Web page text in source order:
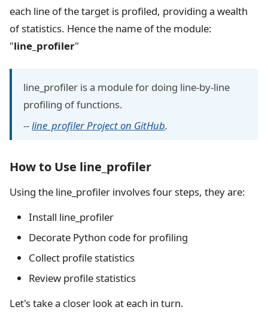
each line of the target is profiled, providing a wealth
of statistics. Hence the name of the module:
"line_profiler"
line_profiler is a module for doing line-by-line
profiling of functions.
--line_profiler Project on GitHub.
How to Use line_profiler
Using the line_profiler involves four steps, they are:
Install line_profiler
Decorate Python code for profiling
Collect profile statistics
Review profile statistics
Let's take a closer look at each in turn.